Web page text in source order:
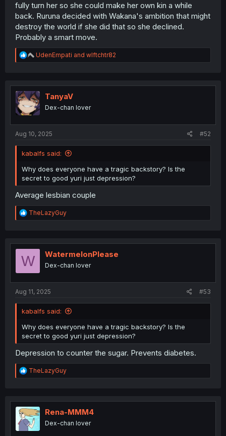
fully turn her so she could make her own kin a while
back. Ruruna decided with Wakana's ambition that might
destroy the world if she did that so she declined.
Probably a smart move.
R
e
t
i
o
n
UdenEmpati and wlftchtr82
TanyaV
Dex-chan lover
Aug 10, 2025 #52
kabalfs said:
Why does everyone have a tragic backstory? Is the
secret to good yuri just depression?
Average lesbian couple
R
e
t
o
TheLazyGuy
W WatermelonPlease
Dex-chan lover
Aug 11, 2025 #53
kabalfs said:
Why does everyone have a tragic backstory? Is the
secret to good yuri just depression?
Depression to counter the sugar. Prevents diabetes.
R
e
t
i
o
n
TheLazyGuy
Rena-MMM4
Dex-chan lover